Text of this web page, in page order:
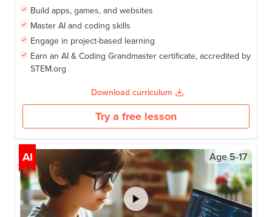
Build apps, games, and websites
Master AI and coding skills
Engage in project-based learning
Earn an AI & Coding Grandmaster certificate, accredited by
STEM.org
Download curriculum
Try a free lesson
AI Age5-17